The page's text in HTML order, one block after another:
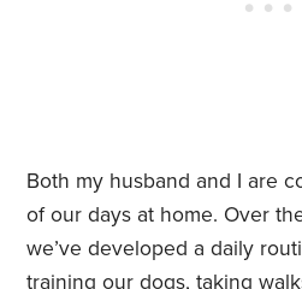
Both my husband and I are
of our days at home. Over
we’ve developed a daily
training our dogs, taking